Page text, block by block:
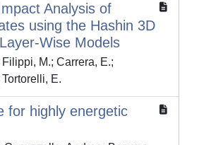
Analysis of
using the Hashin 3D
Wise Models
M.; Carrera, E.;
E.
for highly energetic